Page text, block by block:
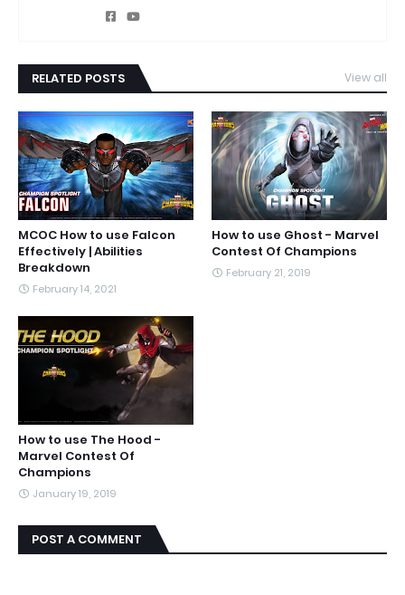
RELATED POSTS View all
MCOC How to use Falcon
Effectively | Abilities
Breakdown
February 14, 2021
How to use Ghost - Marvel
Contest Of Champions
February 21, 2019
How to use The Hood -
Marvel Contest Of
Champions
January 19, 2019
POST A COMMENT